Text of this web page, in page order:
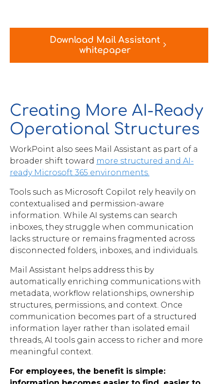
Download Mail Assistant
whitepaper
Creating More AI-Ready
Operational Structures
WorkPoint also sees Mail Assistant as part of a
broader shift toward more structured and AI-
ready Microsoft 365 environments.
Tools such as Microsoft Copilot rely heavily on
contextualised and permission-aware
information. While AI systems can search
inboxes, they struggle when communication
lacks structure or remains fragmented across
disconnected folders, inboxes, and individuals.
Mail Assistant helps address this by
automatically enriching communications with
metadata, workflow relationships, ownership
structures, permissions, and context. Once
communication becomes part of a structured
information layer rather than isolated email
threads, AI tools gain access to richer and more
meaningful context.
For employees, the benefit is simple: